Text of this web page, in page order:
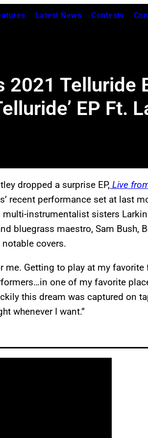
Latest News Contests
2021 Telluride
EP Ft.
dropped a surprise EP, Live
recent performance set at last
instrumentalist sisters
bluegrass maestro, Sam Bush,
covers.
me. Getting to play at my
one of my favorite
this dream was captured on
whenever I want.”